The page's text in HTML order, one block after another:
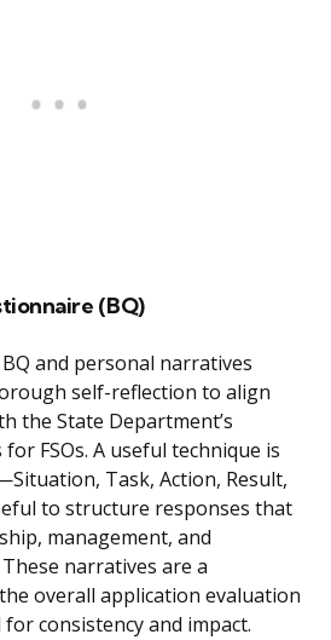
(BQ)
and personal narratives
self-reflection to align
the State Department’s
FSOs. A useful technique is
Task, Action, Result,
to structure responses that
management, and
narratives are a
overall application evaluation
consistency and impact.